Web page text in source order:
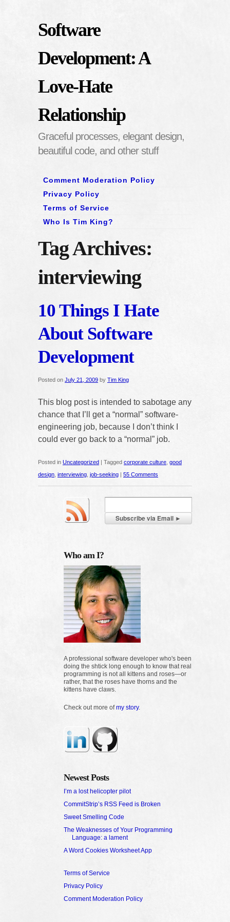
Software
Development: A
Love-Hate
Relationship
Graceful processes, elegant design,
beautiful code, and other stuff
Comment Moderation Policy
Privacy Policy
Terms of Service
Who Is Tim King?
Tag Archives:
interviewing
10 Things I Hate
About Software
Development
Posted on July 21, 2009 by Tim King
This blog post is intended to sabotage any
chance that I’ll get a “normal” software-
engineering job, because I don’t think I
could ever go back to a “normal” job.
Posted in Uncategorized | Tagged corporate culture good
design interviewing job-seeking | 55 Comments
Who am I?
A professional software developer who's been
doing the shtick long enough to know that real
programming is not all kittens and roses—or
rather, that the roses have thorns and the
kittens have claws.
Check out more ofmy story.
Newest Posts
I’m a lost helicopter pilot
CommitStrip’s RSS Feed is Broken
Sweet Smelling Code
The Weaknesses of Your Programming
Language: a lament
A Word Cookies Worksheet App
Terms of Service
Privacy Policy
Comment Moderation Policy